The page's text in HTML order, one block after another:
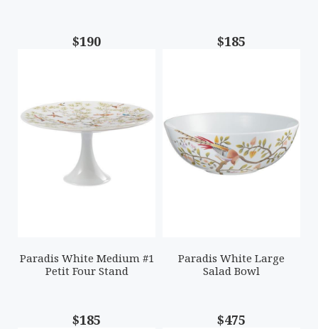
$190 $185
Paradis White Medium #1
Petit Four Stand
$185
Paradis White Large
Salad Bowl
$475